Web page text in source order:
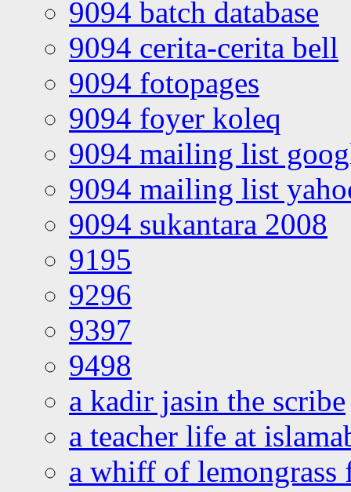
9094 batch database
9094 cerita-cerita bell
9094 fotopages
9094 foyer koleq
9094 mailing list
9094 mailing list
9094 sukantara 2008
9195
9296
9397
9498
a kadir jasin the scribe
a teacher life at
a whiff of lemongrass